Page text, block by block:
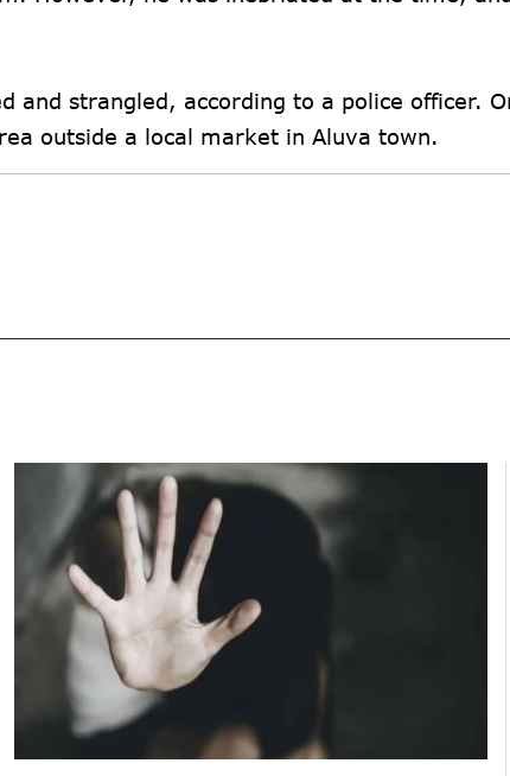
strangled, according to a police officer.
outside a local market in Aluva town.